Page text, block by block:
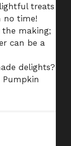
treats
no time!
making;
can be a
delights?
Pumpkin